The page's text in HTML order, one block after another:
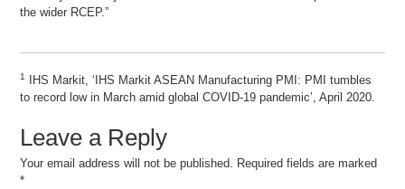
the wider RCEP.”
1
IHS Markit, ‘IHS Markit ASEAN Manufacturing PMI: PMI tumbles
to record low in March amid global COVID-19 pandemic’, April 2020.
Leave a Reply
Your email address will not be published. Required fields are marked
*